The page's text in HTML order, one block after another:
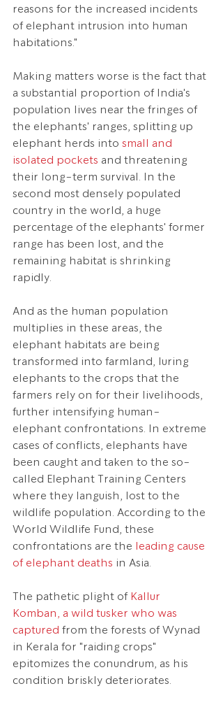
reasons for the increased incidents
of elephant intrusion into human
habitations."
Making matters worse is the fact that
a substantial proportion of India's
population lives near the fringes of
the elephants' ranges, splitting up
elephant herds into small and
isolated pockets and threatening
their long-term survival. In the
second most densely populated
country in the world, a huge
percentage of the elephants' former
range has been lost, and the
remaining habitat is shrinking
rapidly.
And as the human population
multiplies in these areas, the
elephant habitats are being
transformed into farmland, luring
elephants to the crops that the
farmers rely on for their livelihoods,
further intensifying human-
elephant confrontations. In extreme
cases of conflicts, elephants have
been caught and taken to the so-
called Elephant Training Centers
where they languish, lost to the
wildlife population. According to the
World Wildlife Fund, these
confrontations are the leading cause
of elephant deaths in Asia.
The pathetic plight of Kallur
Komban, a wild tusker who was
captured from the forests of Wynad
in Kerala for "raiding crops"
epitomizes the conundrum, as his
condition briskly deteriorates.